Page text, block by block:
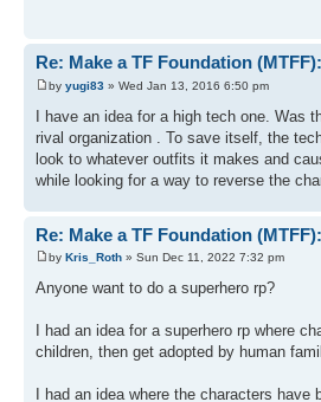
Re: Make a TF Foundation
by yugi83 » Wed Jan 13, 2016 6:50 pm
I have an idea for a high tech one. Was
rival organization . To save itself, the
look to whatever outfits it makes and
while looking for a way to reverse the
Re: Make a TF Foundation
by Kris_Roth » Sun Dec 11, 2022 7:32 pm
Anyone want to do a superhero rp?
I had an idea for a superhero rp where
children, then get adopted by human
I had an idea where the characters